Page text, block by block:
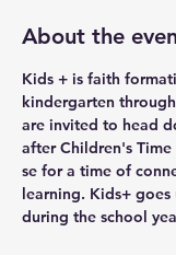
About the
Kids + is faith
kindergarten
are invited to head
after Children's
se for a time of
learning. Kids+ goes
during the school